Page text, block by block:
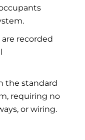
recorded
the standard
requiring no
or wiring.